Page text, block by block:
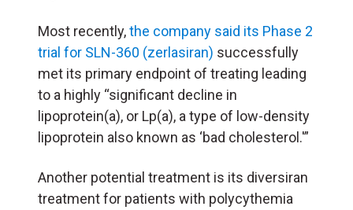
Most recently,the company said its Phase 2
trial for SLN-360 (zerlasiran) successfully
met its primary endpoint of treating leading
to a highly “significant decline in
lipoprotein(a), or Lp(a), a type of low-density
lipoprotein also known as ‘bad cholesterol.'”
Another potential treatment is its diversiran
treatment for patients with polycythemia